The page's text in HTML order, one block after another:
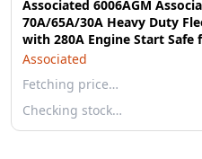
Associated 6006AGM
70A/65A/30A Heavy Duty
with 280A Engine Start Safe
Associated
Fetching price…
Checking stock…